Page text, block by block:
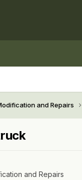
and Repairs
and Repairs